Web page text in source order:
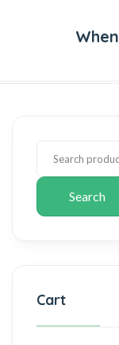
Search
Cart